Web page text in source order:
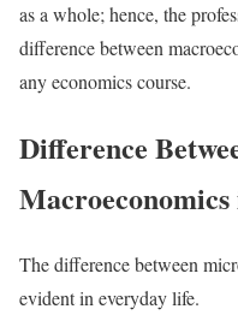
as a whole; hence, the
difference between
any economics course.
Difference
The difference between
evident in everyday life.